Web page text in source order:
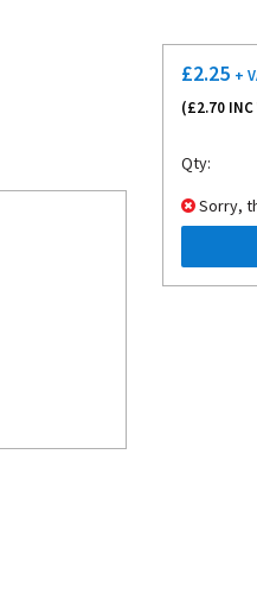
£2.25 +
(£2.70 INC
Qty:
Sorry,